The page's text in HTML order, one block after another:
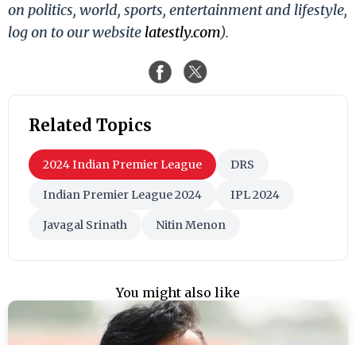
on politics, world, sports, entertainment and lifestyle,
log on to our website latestly.com).
Related Topics
2024 Indian Premier League DRS
Indian Premier League 2024 IPL 2024
Javagal Srinath Nitin Menon
You might also like